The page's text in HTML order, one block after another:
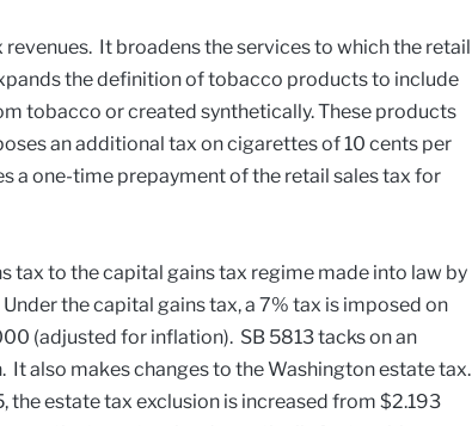
It broadens the services to which the retail
the definition of tobacco products to include
tobacco or created synthetically. These products
an additional tax on cigarettes of 10 cents per
a one-time prepayment of the retail sales tax for
tax to the capital gains tax regime made into law by
the capital gains tax, a 7% tax is imposed on
(adjusted for inflation). SB 5813 tacks on an
also makes changes to the Washington estate tax.
estate tax exclusion is increased from $2.193